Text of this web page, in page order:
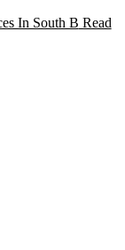
In South B Read